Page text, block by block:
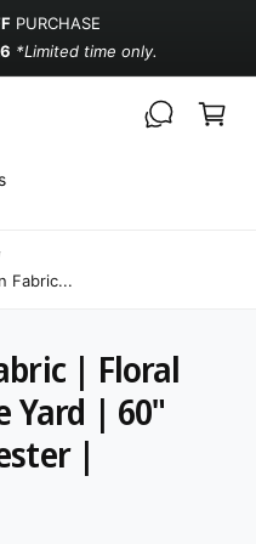
PURCHASE
*Limited time only.
Cart
Fabric...
| Floral
Yard | 60"
|